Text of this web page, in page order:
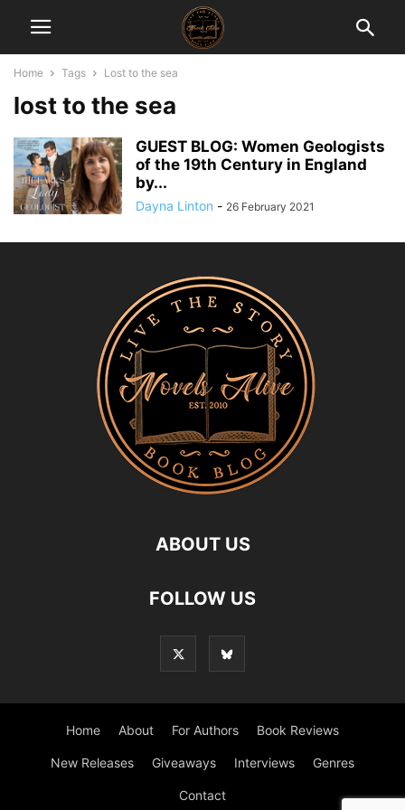
Home Tags Lost to the sea
lost to the sea
GUEST BLOG: Women Geologists
of the 19th Century in England
by...
Dayna Linton - 26 February 2021
ABOUT US
FOLLOW US
Home About For Authors Book Reviews
New Releases Giveaways Interviews Genres
Contact